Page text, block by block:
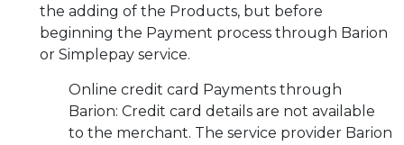
the adding of the Products, but before
beginning the Payment process through Barion
or Simplepay service.
Online credit card Payments through
Barion: Credit card details are not available
to the merchant. The service provider Barion